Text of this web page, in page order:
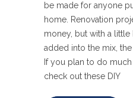
be made for anyone
home. Renovation
money, but with a
added into the mix,
If you plan to do
check out these DIY